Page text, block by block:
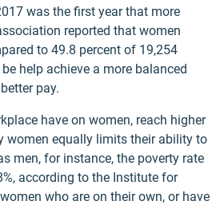
was the first year that more
reported that women
to 49.8 percent of 19,254
help achieve a more balanced
pay.
have on women, reach higher
women equally limits their ability to
men, for instance, the poverty rate
according to the Institute for
who are on their own, or have